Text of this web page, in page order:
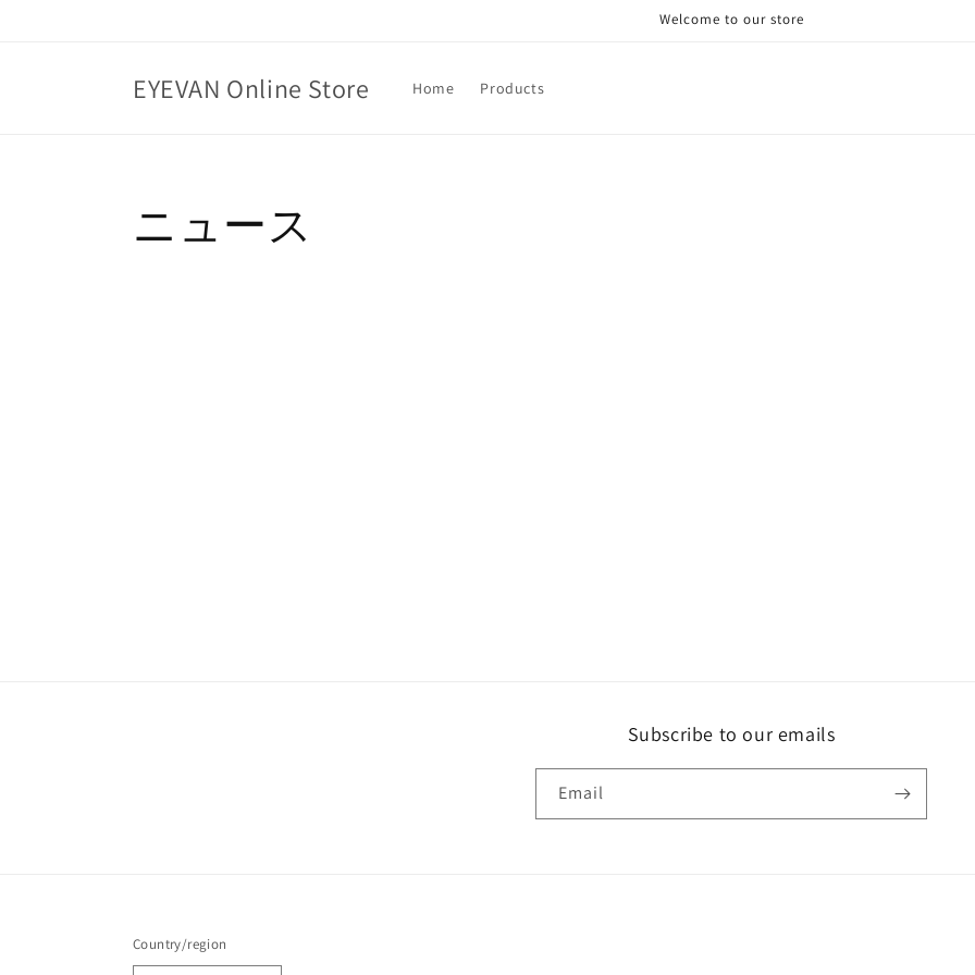
Welcome to our store
EYEVAN Online Store Home Products
ニュース
Subscribe to our emails
Email
Country/region